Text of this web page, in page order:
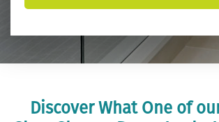
Discover What One of